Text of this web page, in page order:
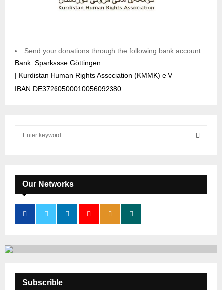
Send your donations through the following bank account
Bank: Sparkasse Göttingen
| Kurdistan Human Rights Association (KMMK) e.V
IBAN:DE37260500010056092380
f
o
:
E
A
H
Our Networks
Subscrible